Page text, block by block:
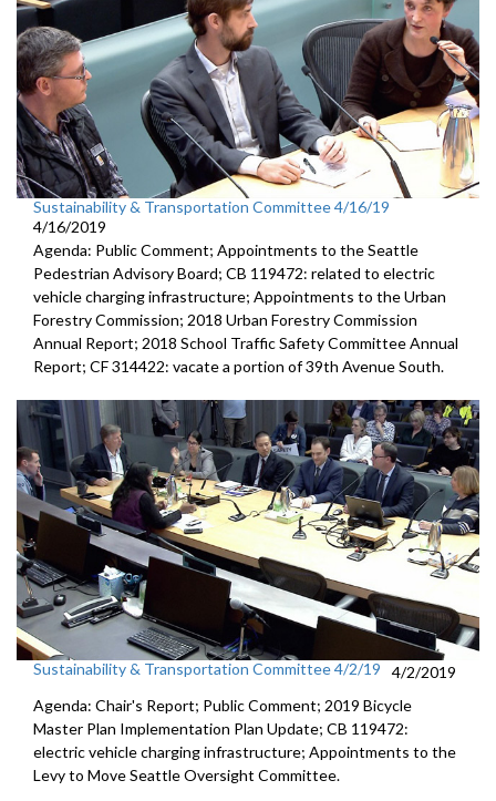
Sustainability & Transportation Committee 4/16/19
4/16/2019
Agenda: Public Comment; Appointments to the Seattle
Pedestrian Advisory Board; CB 119472: related to electric
vehicle charging infrastructure; Appointments to the Urban
Forestry Commission; 2018 Urban Forestry Commission
Annual Report; 2018 School Traffic Safety Committee Annual
Report; CF 314422: vacate a portion of 39th Avenue South.
Sustainability & Transportation Committee 4/2/19
4/2/2019
Agenda: Chair's Report; Public Comment; 2019 Bicycle
Master Plan Implementation Plan Update; CB 119472:
electric vehicle charging infrastructure; Appointments to the
Levy to Move Seattle Oversight Committee.